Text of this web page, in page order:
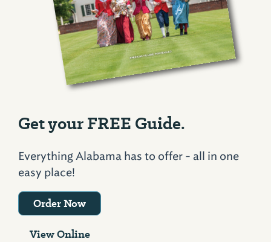
Get your FREE Guide.
Everything Alabama has to offer - all in one
easy place!
Order Now
View Online